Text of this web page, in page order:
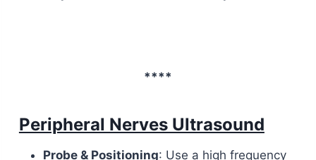
****
Peripheral Nerves Ultrasound
Probe & Positioning: Use a high frequency